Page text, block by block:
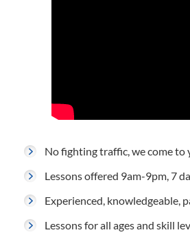
No fighting traffic, we come to
Lessons offered 9am-9pm, 7
Experienced, knowledgeable,
Lessons for all ages and skill